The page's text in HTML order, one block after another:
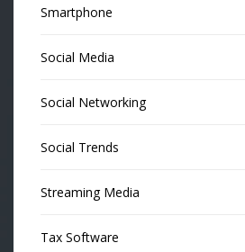
Smartphone
Social Media
Social Networking
Social Trends
Streaming Media
Tax Software